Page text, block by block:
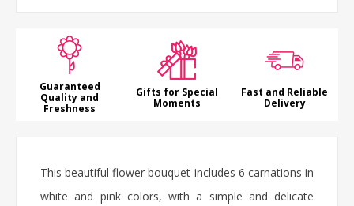
Guaranteed
Quality and
Freshness
Gifts for Special
Moments
Fast and Reliable
Delivery
This beautiful flower bouquet includes 6 carnations in
white and pink colors, with a simple and delicate